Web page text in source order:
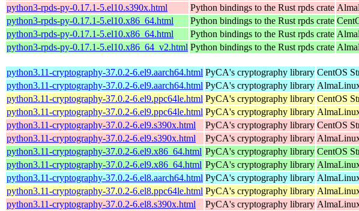
python3-rpds-py-0.17.1-5.el10.s390x.html
Python bindings to the Rust rpds crate
python3-rpds-py-0.17.1-5.el10.x86_64.html
Python bindings to the Rust rpds crate
python3-rpds-py-0.17.1-5.el10.x86_64.html
Python bindings to the Rust rpds crate
python3-rpds-py-0.17.1-5.el10.x86_64_v2.html Python bindings to the Rust rpds crate
python3.11-cryptography-37.0.2-6.el9.aarch64.html PyCA's cryptography library CentOS
python3.11-cryptography-37.0.2-6.el9.aarch64.html PyCA's cryptography library
python3.11-cryptography-37.0.2-6.el9.ppc64le.html PyCA's cryptography library CentOS
python3.11-cryptography-37.0.2-6.el9.ppc64le.html PyCA's cryptography library
python3.11-cryptography-37.0.2-6.el9.s390x.html
PyCA's cryptography library CentOS
python3.11-cryptography-37.0.2-6.el9.s390x.html
PyCA's cryptography library
python3.11-cryptography-37.0.2-6.el9.x86_64.html PyCA's cryptography library CentOS
python3.11-cryptography-37.0.2-6.el9.x86_64.html PyCA's cryptography library
python3.11-cryptography-37.0.2-6.el8.aarch64.html PyCA's cryptography library
python3.11-cryptography-37.0.2-6.el8.ppc64le.html PyCA's cryptography library
python3.11-cryptography-37.0.2-6.el8.s390x.html
PyCA's cryptography library